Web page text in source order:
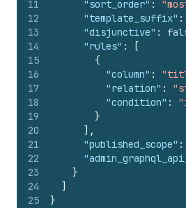
11
12
13
14
15
16
17
18
19
20
21
22
23
24
25
"sort_order" :
"template_suffix" :
"disjunctive" :
"rules" :
[
{
"column" :
"relation" :
"condition" :
}
] ,
"published_scope" :
}
]
}